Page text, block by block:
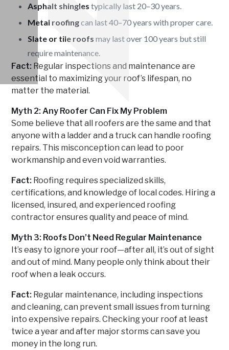
Asphalt shingles typically last 20–30 years.
Metal roofingcan last 40–70 years with proper care.
Slate or tile roofs may last over 100 years but still
require maintenance.
Fact: Regular inspections and maintenance are
essential to maximizing your roof’s lifespan, no
matter the material.
Myth 2: Any Roofer Can Fix My Problem
Some believe that all roofers are the same and that
anyone with a ladder and a truck can handle roofing
repairs. This misconception can lead to poor
workmanship and even void warranties.
Fact: Roofing requires specialized skills,
certifications, and knowledge of local codes. Hiring a
licensed, insured, and experienced roofing
contractor ensures quality and peace of mind.
Myth 3: Roofs Don’t Need Regular Maintenance
It’s easy to ignore your roof—after all, it’s out of sight
and out of mind. Many people only think about their
roof when a leak occurs.
Fact: Regular maintenance, including inspections
and cleaning, can prevent small issues from turning
into expensive repairs. Checking your roof at least
twice a year and after major storms can save you
money in the long run.